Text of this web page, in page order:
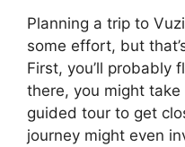
Planning a trip to
some effort, but
First, you’ll probably
there, you might
guided tour to get
journey might even